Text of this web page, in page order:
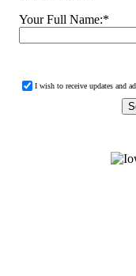
Your Full Name:*
I wish to receive updates and